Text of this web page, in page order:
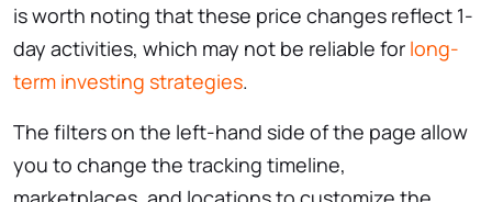
is worth noting that these price changes reflect 1-
day activities, which may not be reliable for long-
term investing strategies.
The filters on the left-hand side of the page allow
you to change the tracking timeline,